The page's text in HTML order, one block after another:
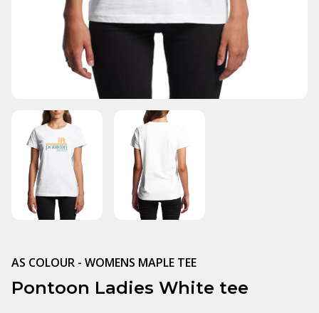
AS COLOUR - WOMENS MAPLE TEE
Pontoon Ladies White tee